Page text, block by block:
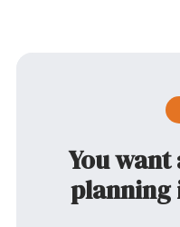
You
planning